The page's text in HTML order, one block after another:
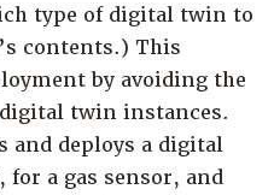
type of digital twin to
contents.) This
by avoiding the
twin instances.
and deploys a digital
a gas sensor, and